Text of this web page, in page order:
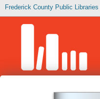
Frederick County Public Libraries